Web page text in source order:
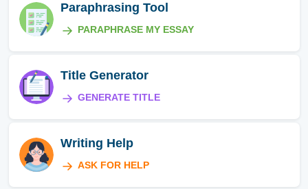
Paraphrasing Tool
PARAPHRASE MY ESSAY
Title Generator
GENERATE TITLE
Writing Help
ASK FOR HELP